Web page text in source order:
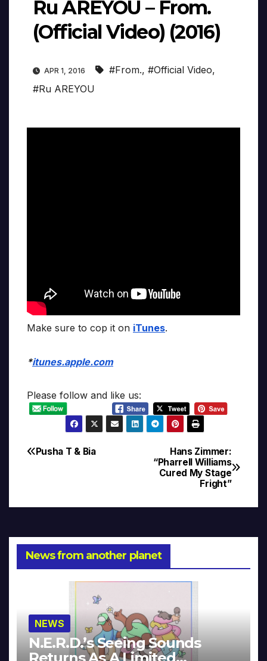
Ru AREYOU – From.
(Official Video) (2016)
APR 1, 2016 #From., #Official Video,
#Ru AREYOU
Make sure to cop it on iTunes.
*itunes.apple.com
Please follow and like us:
Post
Hans Zimmer:
“Pharrell Williams
Cured My Stage
Fright”
Pusha T & Bia
News from another planet
NEWS
N.E.R.D.’s Seeing Sounds